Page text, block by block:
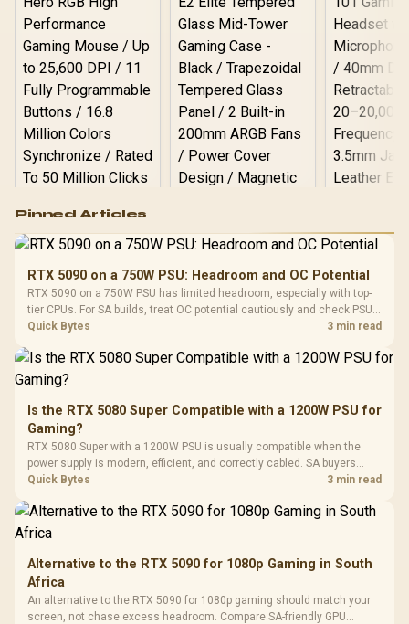
RGB High
Performance
Gaming Mouse / Up
Fully
Programmable
Buttons / 16.8
Million Colors
To 50 Million Clicks
R599
Gamdias APOLLO
Glass Mid-Tower
Gaming Case -
Black / Trapezoidal
200mm ARGB Fans /
Dust Filter / 3 Slot
Vertical VGA Slot
LORGAR
Gaming
with
3.5mm
Cushions /
Design /
R369
Pinned Articles
RTX 5090 on a 750W PSU: Headroom and OC Potential
RTX 5090 on a 750W PSU has limited headroom, especially with top-
tier CPUs. For SA builds, treat OC potential cautiously and check PSU
quality, cables, airflow, and total system load before pushing clocks.
Quick Bytes 3 min read
Is the RTX 5080 Super Compatible with a 1200W PSU for
Gaming?
RTX 5080 Super with a 1200W PSU is usually compatible when the
power supply is modern, efficient, and correctly cabled. SA buyers
should still match the full PC load, connector type, and warranty
Quick Bytes 3 min read
Alternative to the RTX 5090 for 1080p Gaming in South
Africa
An alternative to the RTX 5090 for 1080p gaming should match your
screen, not chase excess headroom. Compare SA-friendly GPU